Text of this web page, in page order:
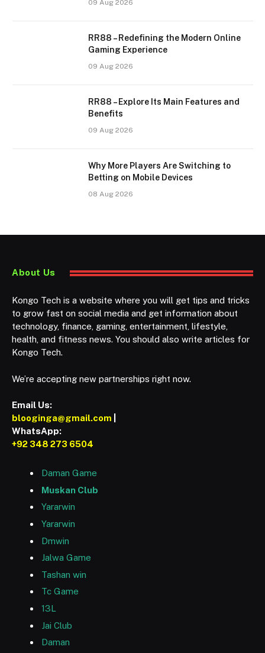
09 Aug 2026
RR88 – Redefining the Modern Online
Gaming Experience
09 Aug 2026
RR88 – Explore Its Main Features and
Benefits
09 Aug 2026
Why More Players Are Switching to
Betting on Mobile Devices
08 Aug 2026
About Us
Kongo Tech is a website where you will get tips and tricks
to grow fast on social media and get information about
technology, finance, gaming, entertainment, lifestyle,
health, and fitness news. You should also write articles for
Kongo Tech.
We’re accepting new partnerships right now.
Email Us:
blooginga@gmail.com
WhatsApp:
+92 348 273 6504
Daman Game
Muskan Club
Yararwin
Yararwin
Dmwin
Jalwa Game
Tashan win
Tc Game
13L
Jai Club
Daman